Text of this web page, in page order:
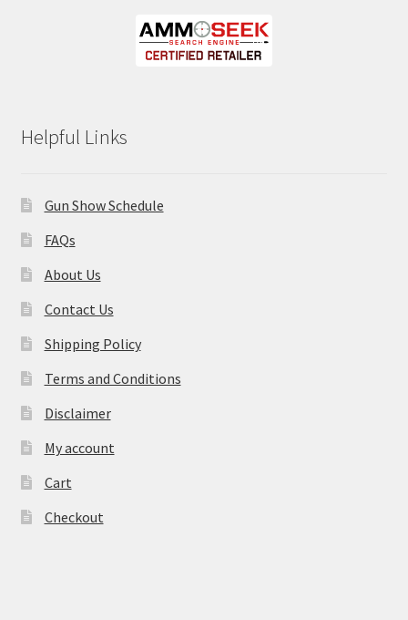
Helpful Links
Gun Show Schedule
FAQs
About Us
Contact Us
Shipping Policy
Terms and Conditions
Disclaimer
My account
Cart
Checkout